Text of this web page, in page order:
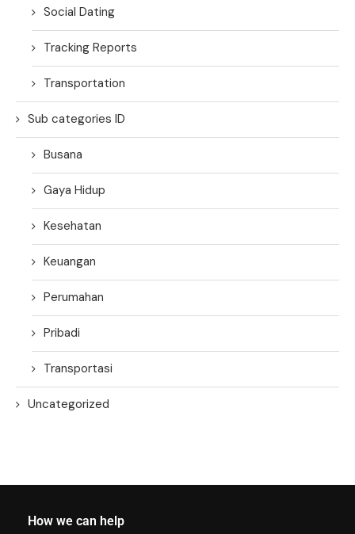
Social Dating
Tracking Reports
Transportation
Sub categories ID
Busana
Gaya Hidup
Kesehatan
Keuangan
Perumahan
Pribadi
Transportasi
Uncategorized
How we can help